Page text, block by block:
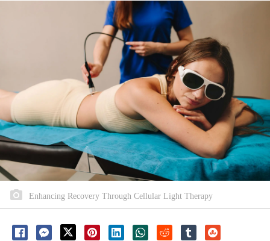
Enhancing Recovery Through Cellular Light Therapy